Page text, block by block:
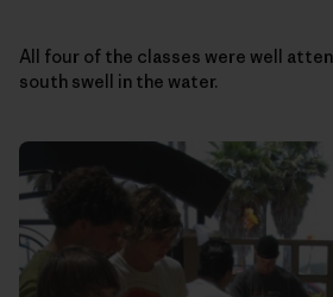
All four of the classes were well
south swell in the water.